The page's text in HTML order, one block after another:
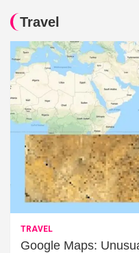
Travel
TRAVEL
Google Maps: